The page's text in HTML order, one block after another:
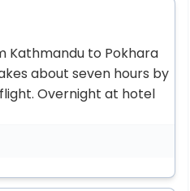
Kathmandu to Pokhara
about seven hours by
Overnight at hotel